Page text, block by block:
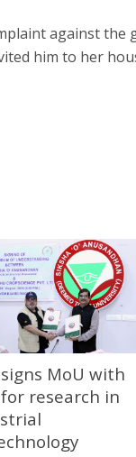
against the
him to her
signs MoU with
for research in